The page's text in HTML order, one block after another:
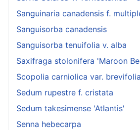
Sanguinaria canadensis f.
Sanguisorba canadensis
Sanguisorba tenuifolia v. alba
Saxifraga stolonifera 'Maroon
Scopolia carniolica var. brevifolia
Sedum rupestre f. cristata
Sedum takesimense 'Atlantis'
Senna hebecarpa